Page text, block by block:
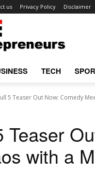
us Privacy Policy Disclaimer
TECH
5 Teaser Out Now: Comedy
Teaser
with a